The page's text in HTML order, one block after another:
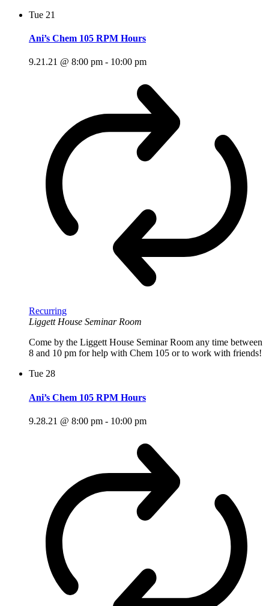
Tue 21
Ani’s Chem 105 RPM Hours
9.21.21 @ 8:00 pm - 10:00 pm
Recurring
Liggett House Seminar Room
Come by the Liggett House Seminar Room any time between
8 and 10 pm for help with Chem 105 or to work with friends!
Tue 28
Ani’s Chem 105 RPM Hours
9.28.21 @ 8:00 pm - 10:00 pm